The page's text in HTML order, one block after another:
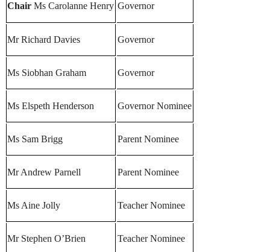
Chair Ms Carolanne Henry Governor
Mr Richard Davies Governor
Ms Siobhan Graham Governor
Ms Elspeth Henderson Governor Nominee
Ms Sam Brigg Parent Nominee
Mr Andrew Parnell Parent Nominee
Ms Aine Jolly Teacher Nominee
Mr Stephen O’Brien Teacher Nominee